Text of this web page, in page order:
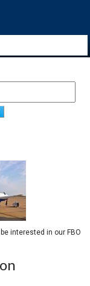
interested in our FBO